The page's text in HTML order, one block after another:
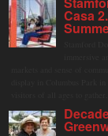
Casa